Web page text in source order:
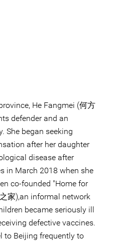
He Fangmei (何方
defender and an
She began seeking
after her daughter
disease after
in March 2018 when she
co-founded "Home for
家),an informal network
became seriously ill
defective vaccines.
to Beijing frequently to